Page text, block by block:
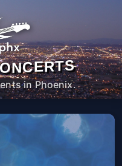
in Phoenix.